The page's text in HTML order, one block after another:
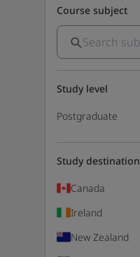
Course subject
Study level
Postgraduate
Study destination
Canada
Ireland
New Zealand